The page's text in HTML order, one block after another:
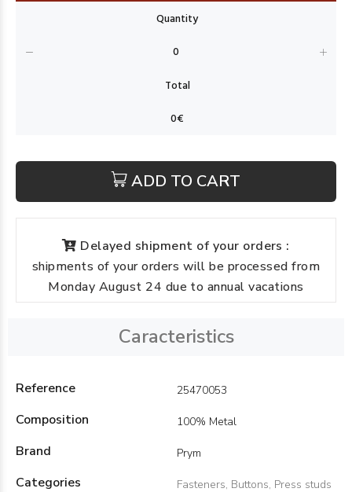
ADD TO CART
Delayed shipment of your orders :
shipments of your orders will be processed from
Monday August 24 due to annual vacations
Caracteristics
Reference 25470053
Composition 100% Metal
Brand Prym
Categories
Fasteners, Buttons, Press studs